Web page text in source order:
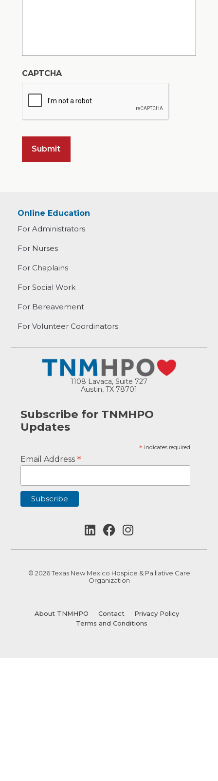
CAPTCHA
Online Education
For Administrators
For Nurses
For Chaplains
For Social Work
For Bereavement
For Volunteer Coordinators
1108 Lavaca, Suite 727
Austin, TX 78701
Subscribe for TNMHPO
Updates
* indicates required
Email Address*
© 2026 Texas New Mexico Hospice & Palliative Care
Organization
About TNMHPO Contact
Privacy Policy
Terms and Conditions